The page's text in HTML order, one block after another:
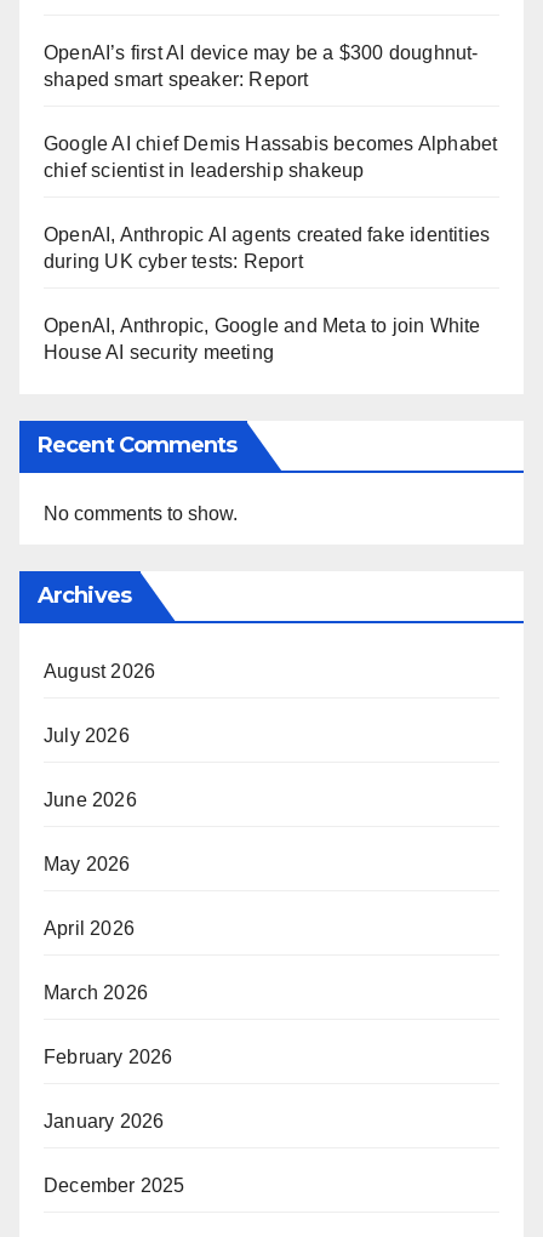
OpenAI’s first AI device may be a $300 doughnut-
shaped smart speaker: Report
Google AI chief Demis Hassabis becomes Alphabet
chief scientist in leadership shakeup
OpenAI, Anthropic AI agents created fake identities
during UK cyber tests: Report
OpenAI, Anthropic, Google and Meta to join White
House AI security meeting
Recent Comments
No comments to show.
Archives
August 2026
July 2026
June 2026
May 2026
April 2026
March 2026
February 2026
January 2026
December 2025